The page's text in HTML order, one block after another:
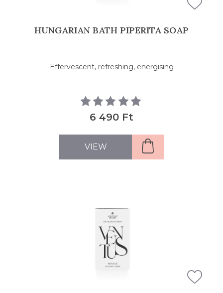
HUNGARIAN BATH PIPERITA SOAP
Effervescent, refreshing, energising
6 490 Ft
VIEW